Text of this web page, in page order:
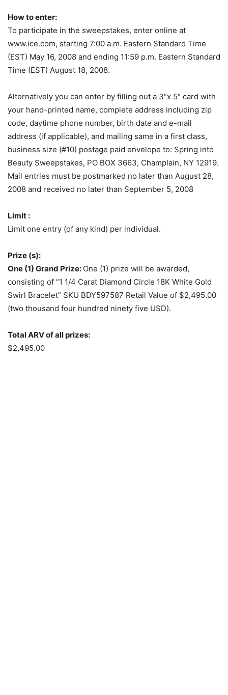
How to enter:
To participate in the sweepstakes, enter online at
www.ice.com, starting 7:00 a.m. Eastern Standard Time
(EST) May 16, 2008 and ending 11:59 p.m. Eastern Standard
Time (EST) August 18, 2008.
Alternatively you can enter by filling out a 3″x 5″ card with
your hand-printed name, complete address including zip
code, daytime phone number, birth date and e-mail
address (if applicable), and mailing same in a first class,
business size (#10) postage paid envelope to: Spring into
Beauty Sweepstakes, PO BOX 3663, Champlain, NY 12919.
Mail entries must be postmarked no later than August 28,
2008 and received no later than September 5, 2008
Limit :
Limit one entry (of any kind) per individual.
Prize (s):
One (1) Grand Prize: One (1) prize will be awarded,
consisting of “1 1/4 Carat Diamond Circle 18K White Gold
Swirl Bracelet” SKU BDY597587 Retail Value of $2,495.00
(two thousand four hundred ninety five USD).
Total ARV of all prizes:
$2,495.00